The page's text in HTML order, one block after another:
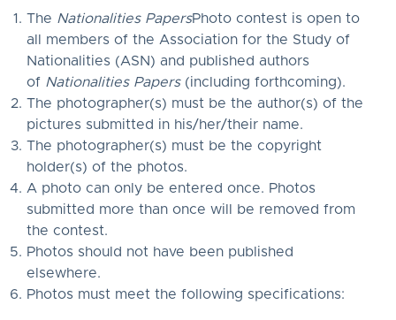
The Nationalities PapersPhoto contest is open to
all members of the Association for the Study of
Nationalities (ASN) and published authors
of Nationalities Papers (including forthcoming).
The photographer(s) must be the author(s) of the
pictures submitted in his/her/their name.
The photographer(s) must be the copyright
holder(s) of the photos.
A photo can only be entered once. Photos
submitted more than once will be removed from
the contest.
Photos should not have been published
elsewhere.
Photos must meet the following specifications: